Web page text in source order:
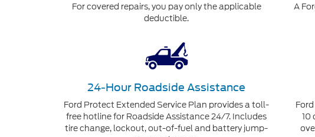
For covered repairs, you pay only the applicable
deductible.
A
24-Hour Roadside Assistance
Ford Protect Extended Service Plan provides a toll-
free hotline for Roadside Assistance 24/7. Includes
tire change, lockout, out-of-fuel and battery jump-
10